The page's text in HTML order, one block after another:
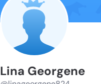
Lina Georgene